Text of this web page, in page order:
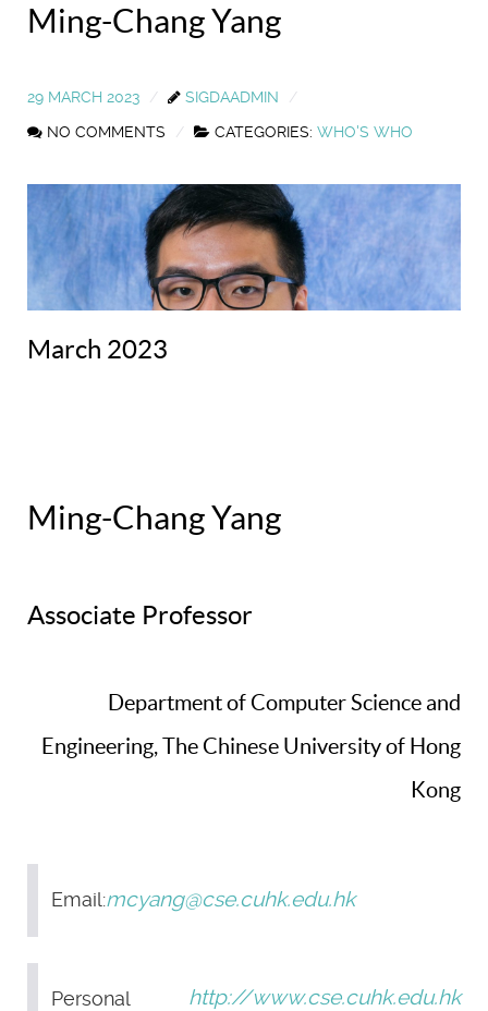
Ming-Chang Yang
29 MARCH 2023
SIGDAADMIN
NO COMMENTS
CATEGORIES: WHO'S WHO
March 2023
Ming-Chang Yang
Associate Professor
Department of Computer Science and
Engineering, The Chinese University of Hong
Kong
Email:mcyang@cse.cuhk.edu.hk
Personal
http://www.cse.cuhk.edu.hk